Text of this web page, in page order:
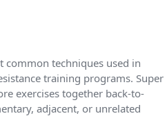
common techniques used in
training programs. Super
exercises together back-to-
adjacent, or unrelated